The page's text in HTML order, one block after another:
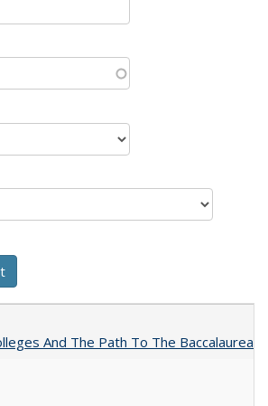
And The Path To The Baccalaureate